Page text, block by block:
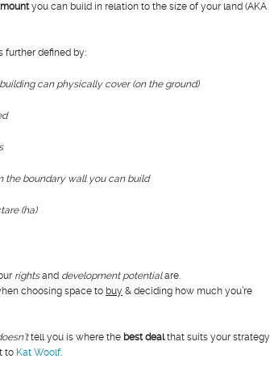
you can build in relation to the size of your land (AKA
further defined by:
can physically cover (on the ground)
the boundary wall you can build
(ha)
rightsand development potentialare.
choosing space to buy & deciding how much you’re
tell you is where the best dealthat suits your strategy
to Kat Woolf.